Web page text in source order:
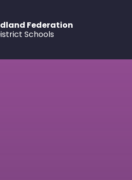
Federation
Schools